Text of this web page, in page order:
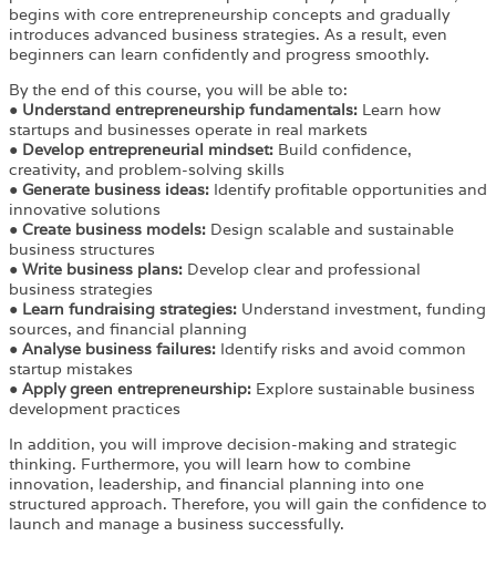
begins with core entrepreneurship concepts and gradually
introduces advanced business strategies. As a result, even
beginners can learn confidently and progress smoothly.
By the end of this course, you will be able to:
● Understand entrepreneurship fundamentals: Learn how
startups and businesses operate in real markets
● Develop entrepreneurial mindset: Build confidence,
creativity, and problem-solving skills
● Generate business ideas: Identify profitable opportunities and
innovative solutions
● Create business models: Design scalable and sustainable
business structures
● Write business plans: Develop clear and professional
business strategies
● Learn fundraising strategies: Understand investment, funding
sources, and financial planning
● Analyse business failures: Identify risks and avoid common
startup mistakes
● Apply green entrepreneurship: Explore sustainable business
development practices
In addition, you will improve decision-making and strategic
thinking. Furthermore, you will learn how to combine
innovation, leadership, and financial planning into one
structured approach. Therefore, you will gain the confidence to
launch and manage a business successfully.